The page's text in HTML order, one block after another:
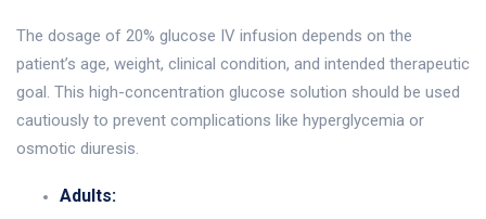
The dosage of 20% glucose IV infusion depends on the
patient’s age, weight, clinical condition, and intended therapeutic
goal. This high-concentration glucose solution should be used
cautiously to prevent complications like hyperglycemia or
osmotic diuresis.
Adults: